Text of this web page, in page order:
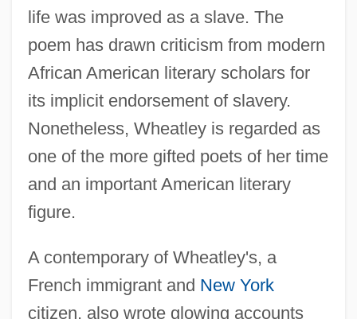
life was improved as a slave. The
poem has drawn criticism from modern
African American literary scholars for
its implicit endorsement of slavery.
Nonetheless, Wheatley is regarded as
one of the more gifted poets of her time
and an important American literary
figure.
A contemporary of Wheatley's, a
French immigrant and New York
citizen, also wrote glowing accounts